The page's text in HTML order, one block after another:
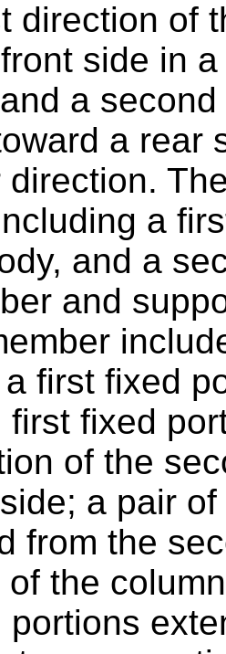
direction of
side in
a
a rear
direction.
a
and a
and
first fixed
first fixed
of the
a pair
from the
of the
portions